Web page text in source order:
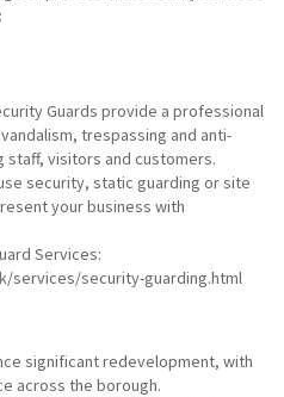
Guards provide a professional
trespassing and anti-
staff, visitors and customers.
security, static guarding or site
your business with
Services:
services/security-guarding.html
significant redevelopment, with
across the borough.